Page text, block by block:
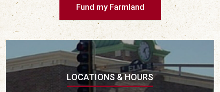
Fund my Farmland
LOCATIONS & HOURS